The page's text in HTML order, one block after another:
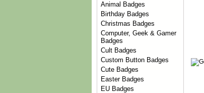
Animal Badges
Birthday Badges
Christmas Badges
Computer, Geek & Gamer
Badges
Cult Badges
Custom Button Badges
Cute Badges
Easter Badges
EU Badges